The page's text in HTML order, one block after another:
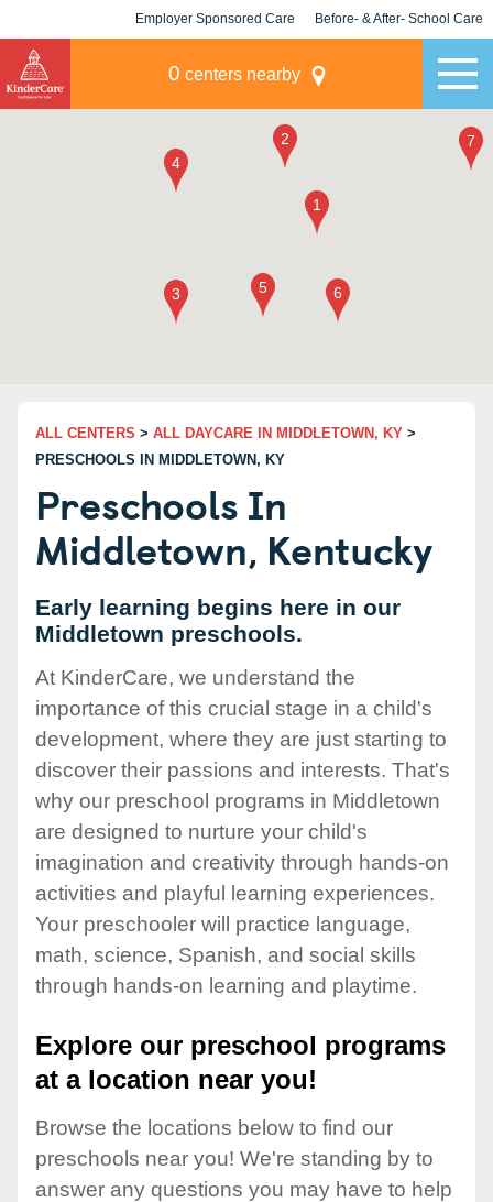
Employer Sponsored Care Before- & After- School Care
0 centers nearby
ALL CENTERS > ALL DAYCARE IN MIDDLETOWN, KY >
PRESCHOOLS IN MIDDLETOWN, KY
Preschools In
Middletown, Kentucky
Early learning begins here in our
Middletown preschools.
At KinderCare, we understand the
importance of this crucial stage in a child's
development, where they are just starting to
discover their passions and interests. That's
why our preschool programs in Middletown
are designed to nurture your child's
imagination and creativity through hands-on
activities and playful learning experiences.
Your preschooler will practice language,
math, science, Spanish, and social skills
through hands-on learning and playtime.
Explore our preschool programs
at a location near you!
Browse the locations below to find our
preschools near you! We're standing by to
answer any questions you may have to help